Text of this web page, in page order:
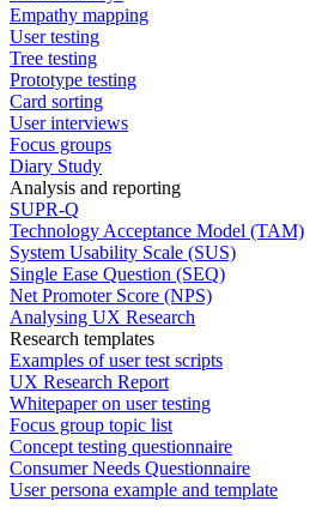
Empathy mapping
User testing
Tree testing
Prototype testing
Card sorting
User interviews
Focus groups
Diary Study
Analysis and reporting
SUPR-Q
Technology Acceptance Model (TAM)
System Usability Scale (SUS)
Single Ease Question (SEQ)
Net Promoter Score (NPS)
Analysing UX Research
Research templates
Examples of user test scripts
UX Research Report
Whitepaper on user testing
Focus group topic list
Concept testing questionnaire
Consumer Needs Questionnaire
User persona example and template